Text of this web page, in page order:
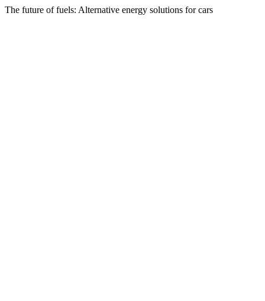
The future of fuels: Alternative energy solutions for cars